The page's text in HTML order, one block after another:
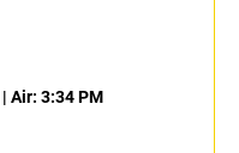
| Air: 3:34 PM